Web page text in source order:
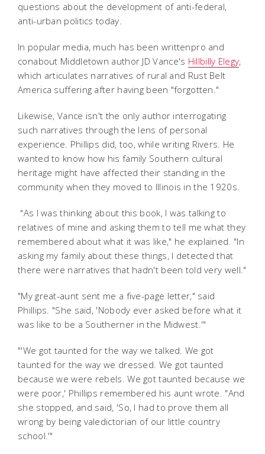
questions about the development of anti-federal,
anti-urban politics today.
In popular media, much has been writtenpro and
conabout Middletown author JD Vance's Hillbilly Elegy,
which articulates narratives of rural and Rust Belt
America suffering after having been "forgotten."
Likewise, Vance isn't the only author interrogating
such narratives through the lens of personal
experience. Phillips did, too, while writing Rivers. He
wanted to know how his family Southern cultural
heritage might have affected their standing in the
community when they moved to Illinois in the 1920s.
"As I was thinking about this book, I was talking to
relatives of mine and asking them to tell me what they
remembered about what it was like," he explained. "In
asking my family about these things, I detected that
there were narratives that hadn't been told very well."
"My great-aunt sent me a five-page letter," said
Phillips. "She said, 'Nobody ever asked before what it
was like to be a Southerner in the Midwest.'"
"'We got taunted for the way we talked. We got
taunted for the way we dressed. We got taunted
because we were rebels. We got taunted because we
were poor,' Phillips remembered his aunt wrote. "And
she stopped, and said, 'So, I had to prove them all
wrong by being valedictorian of our little country
school.'"